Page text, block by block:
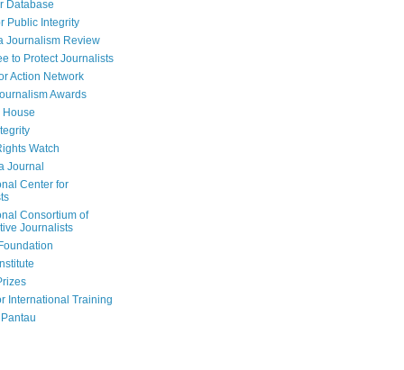
Database
Public Integrity
Journalism Review
to Protect Journalists
Action Network
Awards
House
Watch
Journal
Center for
Consortium of
Journalists
International Training